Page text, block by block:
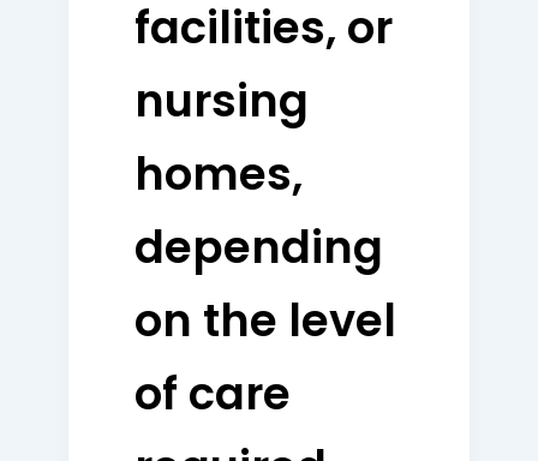
facilities, or
nursing
homes,
depending
on the level
of care